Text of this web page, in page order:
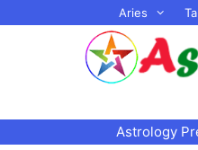
to
Aries
Astrology